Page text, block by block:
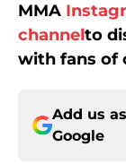
MMA
channelto
with fans of
Add us
Google